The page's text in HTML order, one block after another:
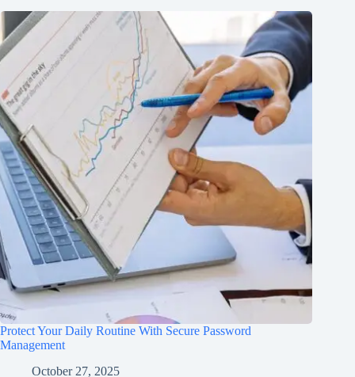
Protect Your Daily Routine With Secure Password
Management
October 27, 2025